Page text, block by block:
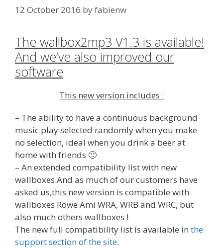
12 October 2016 byfabienw
The wallbox2mp3 V1.3 is available!
And we’ve also improved our
software
This new version includes :
– The ability to have a continuous background
music play selected randomly when you make
no selection, ideal when you drink a beer at
home with friends 🙂
– An extended compatibility list with new
wallboxes.And as much of our customers have
asked us,this new version is compatible with
wallboxes Rowe Ami WRA, WRB and WRC, but
also much others wallboxes !
The new full compatibility list is available in the
support section of the site.